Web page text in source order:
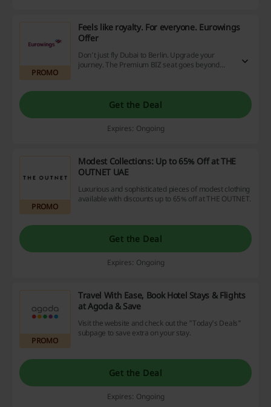
PROMO
Feels like royalty. For everyone. Eurowings
Offer
Don’t just fly Dubai to Berlin. Upgrade your
journey. The Premium BIZ seat goes beyond
space. It’s not just how you travel – it’s part of
why. How to book the Premium BIZ Seat Select a
or add it later to an existing booking*
Get the Deal
Expires: Ongoing
PROMO
Modest Collections: Up to 65% Off at THE
OUTNET UAE
Luxurious and sophisticated pieces of modest clothing
available with discounts up to 65% off at THE OUTNET.
Get the Deal
Expires: Ongoing
PROMO
Travel With Ease, Book Hotel Stays & Flights
at Agoda & Save
Visit the website and check out the "Today's Deals"
subpage to save extra on your stay.
Get the Deal
Expires: Ongoing